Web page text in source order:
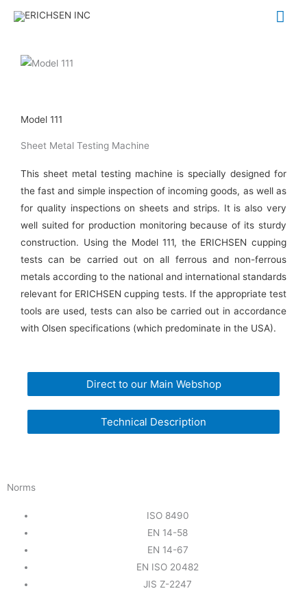
Model 111
Sheet Metal Testing Machine
This sheet metal testing machine is specially designed for
the fast and simple inspection of incoming goods, as well as
for quality inspections on sheets and strips. It is also very
well suited for production monitoring because of its sturdy
construction. Using the Model 111, the ERICHSEN cupping
tests can be carried out on all ferrous and non-ferrous
metals according to the national and international standards
relevant for ERICHSEN cupping tests. If the appropriate test
tools are used, tests can also be carried out in accordance
with Olsen specifications (which predominate in the USA).
Direct to our Main Webshop
Technical Description
Norms
ISO 8490
EN 14-58
EN 14-67
EN ISO 20482
JIS Z-2247